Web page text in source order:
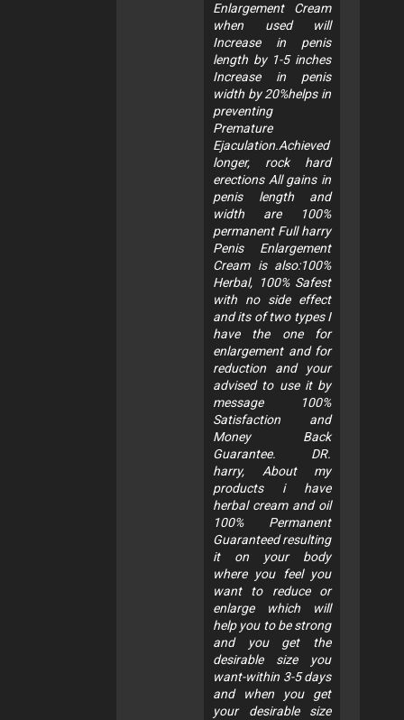
Enlargement Cream
when used will
Increase in penis
length by 1-5 inches
Increase in penis
width by 20%helps in
preventing
Premature
Ejaculation.Achieved
longer, rock hard
erections All gains in
penis length and
width are 100%
permanent Full harry
Penis Enlargement
Cream is also:100%
Herbal, 100% Safest
with no side effect
and its of two types I
have the one for
enlargement and for
reduction and your
advised to use it by
message 100%
Satisfaction and
Money Back
Guarantee. DR.
harry, About my
products i have
herbal cream and oil
100% Permanent
Guaranteed resulting
it on your body
where you feel you
want to reduce or
enlarge which will
help you to be strong
and you get the
desirable size you
want-within 3-5 days
and when you get
your desirable size